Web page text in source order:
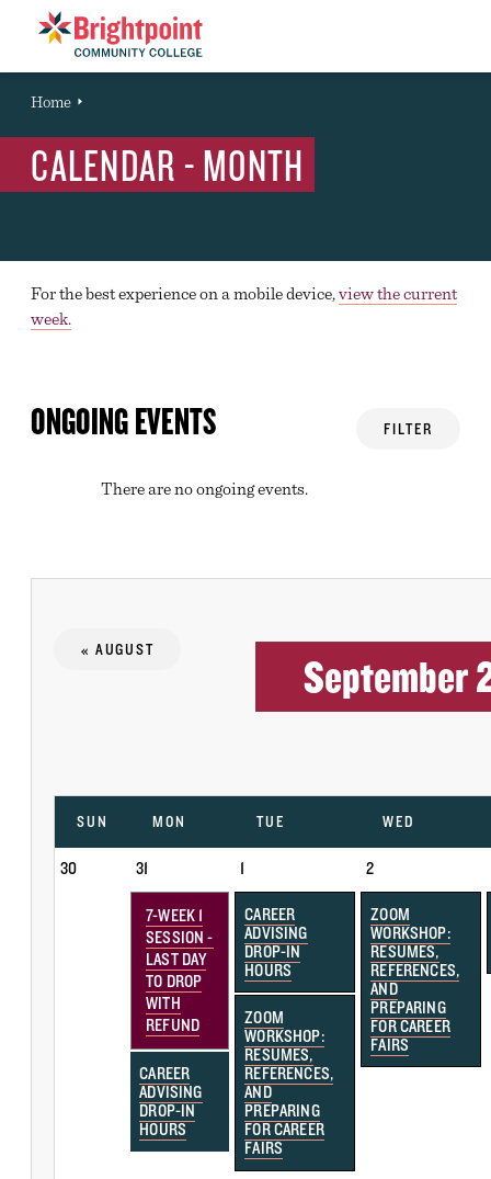
Brightpoint
You
are
here:
Home
CALENDAR - MONTH
For the best experience on a mobile device,view the current
week.
ONGOING EVENTS
There are no ongoing events.
FILTER
« AUGUST
September
SUN MON TUE WED
30 31
7-WEEK 1
SESSION -
LAST DAY
TO DROP
WITH
REFUND
CAREER
ADVISING
DROP-IN
HOURS
1
CAREER
ADVISING
DROP-IN
HOURS
ZOOM
WORKSHOP:
RESUMES,
REFERENCES,
AND
PREPARING
FOR CAREER
FAIRS
2
ZOOM
WORKSHOP:
RESUMES,
REFERENCES,
AND
PREPARING
FOR CAREER
FAIRS